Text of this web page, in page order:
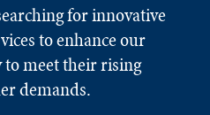
for innovative
to enhance our
meet their rising
demands.